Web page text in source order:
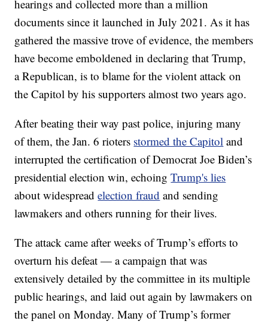
hearings and collected more than a million
documents since it launched in July 2021. As it has
gathered the massive trove of evidence, the members
have become emboldened in declaring that Trump,
a Republican, is to blame for the violent attack on
the Capitol by his supporters almost two years ago.
After beating their way past police, injuring many
of them, the Jan. 6 rioters stormed the Capitol and
interrupted the certification of Democrat Joe Biden’s
presidential election win, echoingTrump's lies
about widespreadelection fraud and sending
lawmakers and others running for their lives.
The attack came after weeks of Trump’s efforts to
overturn his defeat — a campaign that was
extensively detailed by the committee in its multiple
public hearings, and laid out again by lawmakers on
the panel on Monday. Many of Trump’s former